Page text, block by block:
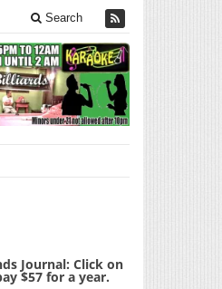
Search
Journal: Click on
$57 for a year.